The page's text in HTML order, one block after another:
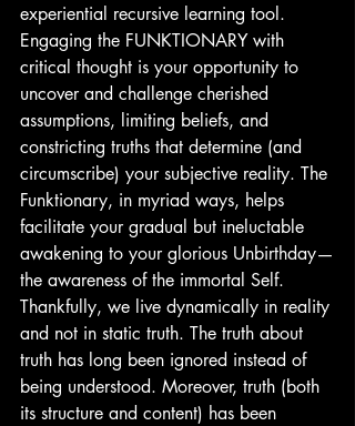
experiential recursive learning tool.
Engaging the FUNKTIONARY with
critical thought is your opportunity to
uncover and challenge cherished
assumptions, limiting beliefs, and
constricting truths that determine (and
circumscribe) your subjective reality. The
Funktionary, in myriad ways, helps
facilitate your gradual but ineluctable
awakening to your glorious Unbirthday—
the awareness of the immortal Self.
Thankfully, we live dynamically in reality
and not in static truth. The truth about
truth has long been ignored instead of
being understood. Moreover, truth (both
its structure and content) has been